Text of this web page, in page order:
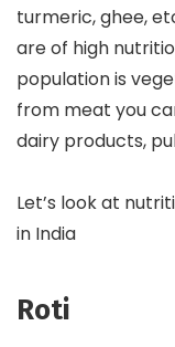
turmeric, ghee,
are of high
population is
from meat you
dairy products,
Let’s look at
in India
Roti